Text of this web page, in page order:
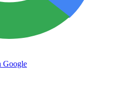
Google